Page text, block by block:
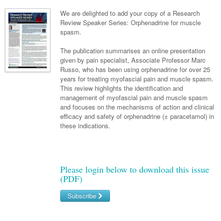
Chronic Spontaneous Urticaria
Skin Allergy
Acne
Dermatitis
Dermatology
Hidradenitis Suppurativa
Psoriasis
Emergency Medicine
Gene Therapy
General Practice
General Practice
General Practice - Rural Focus
Genetic Metabolic Disorders
Pain Management
Palliative Medicine
Sexual Health
Biologics
Biologics Dermatology
Biologics Rheumatology
Cardiology
Acute Coronary Syndrome
Atrial Fibrillation
Cardiology
Heart Failure
Interventional Cardiology
Pathology
Respiratory
Asthma
Respiratory
Endocrinology
Acromegaly
Diabetes
Endocrinology
Gastroenterology
Coeliac Disease
Gastroenterology
Inflammatory Bowel Disease
Geriatrics
Haematology
Bone Marrow Transplant
Hodgkin Lymphoma
Lymphoma & Leukaemia
Haematology
Infectious Diseases
Hepatitis
HIV Medicine
HIV Nurses
Internal Medicine
Medical Oncology
Bladder Cancer
Nephrology
Eye Health
Eye Health
Macular Disease
Hearing
Immunology
Indigenous Health
Integrative Medicine
Medico-legal
Midwifery
Hospital Pharmacy
Obstetrics & Gynaecology
Pharmacy
Alzheimers Disease
Dystonia - Movement Disorders
Epilepsy
Migraine
Multiple Sclerosis
Neuroimmunology
Neurology
Spasticity Management
Paediatrics
Paediatrics
Psychiatry
Addiction Medicine
ADHD
Depression
Psychiatry
Schizophrenia
Surgery
Anaesthesia
General Surgery
Transplant
Plastic Surgery
Modules
Partners
Links
We are delighted to add your copy of a Research
Review Speaker Series: Orphenadrine for muscle
spasm.
The publication summarises an online presentation
given by pain specialist, Associate Professor Marc
Russo, who has been using orphenadrine for over 25
years for treating myofascial pain and muscle spasm.
This review highlights the identification and
management of myofascial pain and muscle spasm
and focuses on the mechanisms of action and clinical
efficacy and safety of orphenadrine (± paracetamol) in
these indications.
Please login below to download this issue
(PDF)
Subscribe